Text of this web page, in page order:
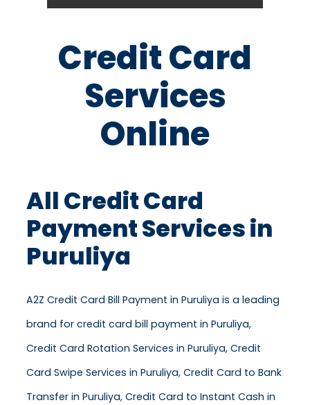
Credit Card
Services
Online
All Credit Card
Payment Services in
Puruliya
A2Z Credit Card Bill Payment in Puruliya is a leading
brand for credit card bill payment in Puruliya,
Credit Card Rotation Services in Puruliya, Credit
Card Swipe Services in Puruliya, Credit Card to Bank
Transfer in Puruliya, Credit Card to Instant Cash in